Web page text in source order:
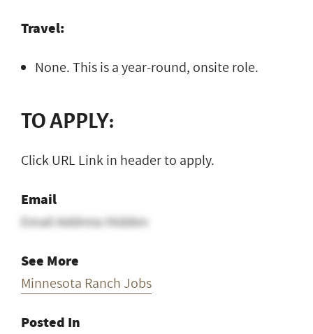
Travel:
None. This is a year-round, onsite role.
TO APPLY:
Click URL Link in header to apply.
Email
Email Address Hidden
See More
Minnesota Ranch Jobs
Posted In